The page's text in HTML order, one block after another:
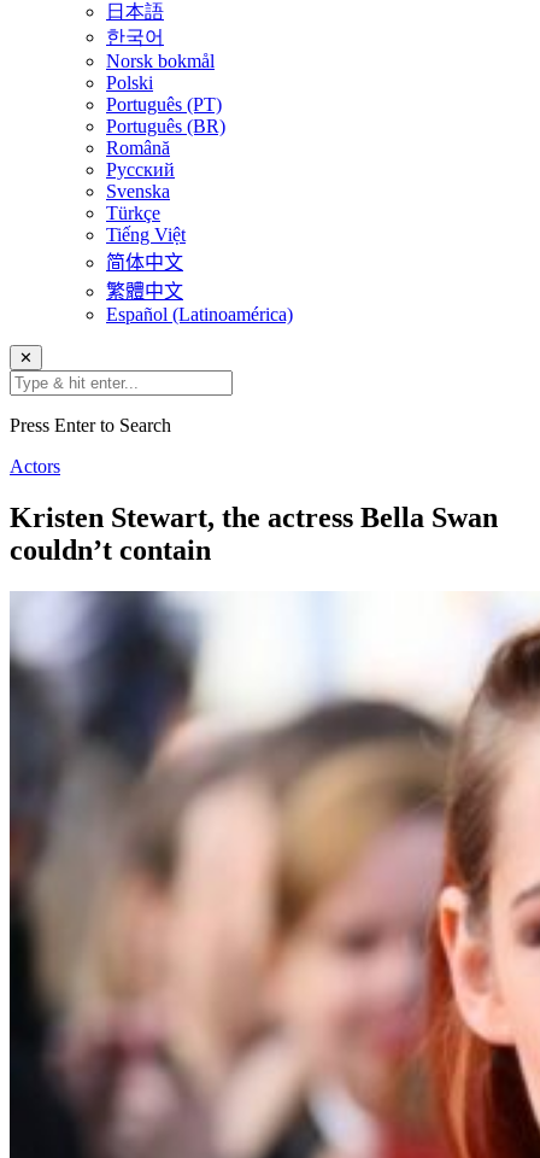
日本語
한국어
Norsk bokmål
Polski
Português (PT)
Português (BR)
Română
Русский
Svenska
Türkçe
Tiếng Việt
简体中文
繁體中文
Español (Latinoamérica)
✕
Press Enter to Search
Actors
Kristen Stewart, the actress Bella Swan
couldn’t contain